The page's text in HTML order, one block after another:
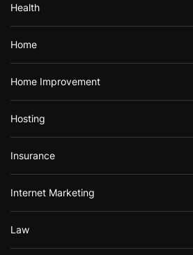
Health
Home
Home Improvement
Hosting
Insurance
Internet Marketing
Law